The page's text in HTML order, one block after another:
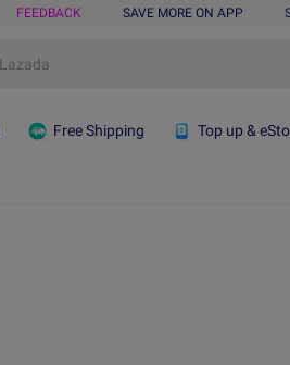
FEEDBACK SAVE MORE ON APP
Free Shipping Top up &